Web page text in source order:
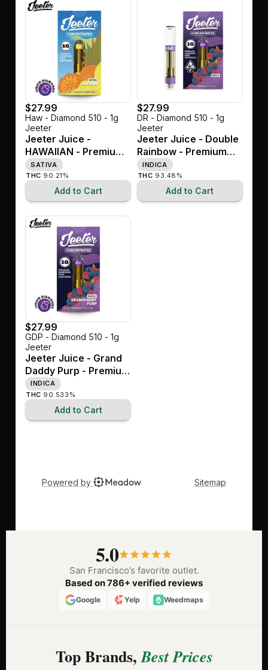
5.0
San Francisco’s favorite outlet.
Based on 786+ verified reviews
Google Yelp Weedmaps
Top Brands,Best Prices